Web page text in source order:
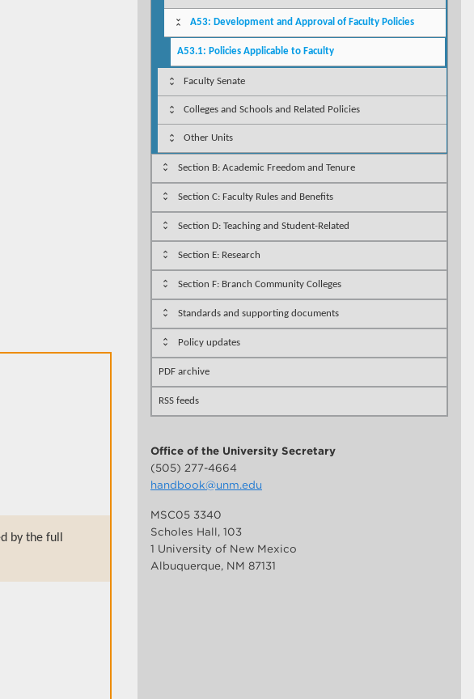
by the full
A53: Development and Approval of Faculty Policies
A53.1: Policies Applicable to Faculty
Faculty Senate
Colleges and Schools and Related Policies
Other Units
Section B: Academic Freedom and Tenure
Section C: Faculty Rules and Benefits
Section D: Teaching and Student-Related
Section E: Research
Section F: Branch Community Colleges
Standards and supporting documents
Policy updates
PDF archive
RSS feeds
Office of the University Secretary
(505) 277-4664
handbook@unm.edu
MSC05 3340
Scholes Hall, 103
1 University of New Mexico
Albuquerque, NM 87131